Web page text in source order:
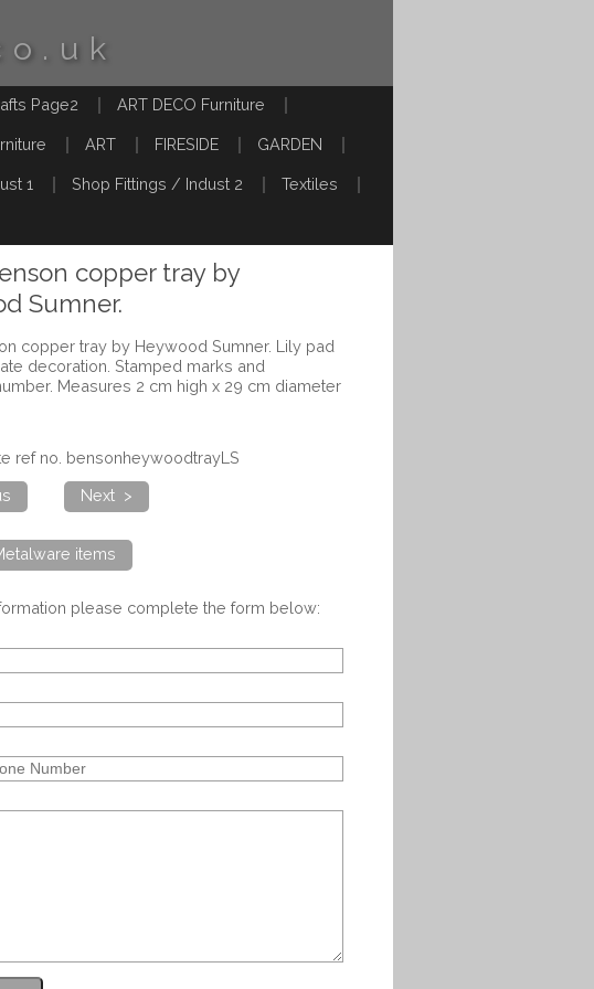
Page2 ART DECO Furniture
ART FIRESIDE GARDEN
1 Shop Fittings / Indust 2 Textiles
copper tray by
Sumner.
copper tray by Heywood Sumner. Lily pad
decoration. Stamped marks and
Measures 2 cm high x 29 cm diameter
ref no. bensonheywoodtrayLS
Next >
items
please complete the form below: